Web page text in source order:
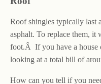
Roof shingles typically last
asphalt. To replace them, it
foot.Â If you have a house
looking at a total bill of
How can you tell if you